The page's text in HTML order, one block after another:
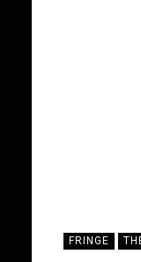
FRINGE